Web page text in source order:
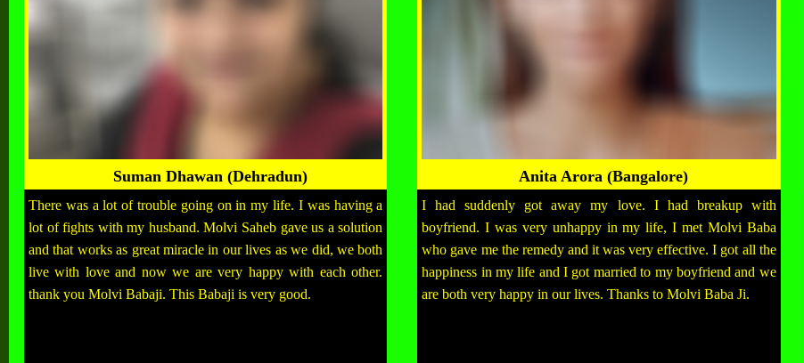
Suman Dhawan (Dehradun)
There was a lot of trouble going on in my life. I was having a
lot of fights with my husband. Molvi Saheb gave us a solution
and that works as great miracle in our lives as we did, we both
live with love and now we are very happy with each other.
thank you Molvi Babaji. This Babaji is very good.
Anita Arora (Bangalore)
I had suddenly got away my love. I had breakup with
boyfriend. I was very unhappy in my life, I met Molvi Baba
who gave me the remedy and it was very effective. I got all the
happiness in my life and I got married to my boyfriend and we
are both very happy in our lives. Thanks to Molvi Baba Ji.